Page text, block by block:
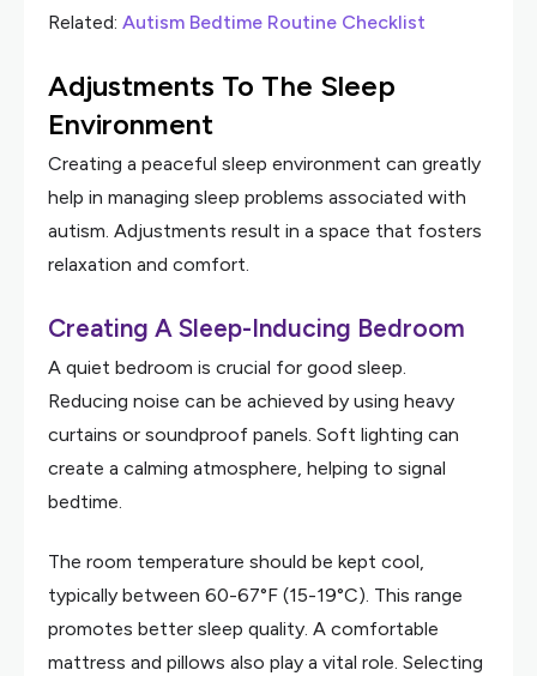
Related: Autism Bedtime Routine Checklist
Adjustments To The Sleep
Environment
Creating a peaceful sleep environment can greatly
help in managing sleep problems associated with
autism. Adjustments result in a space that fosters
relaxation and comfort.
Creating A Sleep-Inducing Bedroom
A quiet bedroom is crucial for good sleep.
Reducing noise can be achieved by using heavy
curtains or soundproof panels. Soft lighting can
create a calming atmosphere, helping to signal
bedtime.
The room temperature should be kept cool,
typically between 60-67°F (15-19°C). This range
promotes better sleep quality. A comfortable
mattress and pillows also play a vital role. Selecting